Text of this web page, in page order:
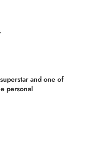
and one of
personal